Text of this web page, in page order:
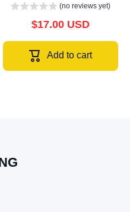
(no reviews yet)
$17.00 USD
Add to cart